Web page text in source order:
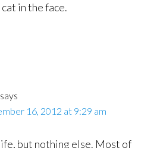
in the face.
says
16, 2012 at 9:29 am
but nothing else. Most of